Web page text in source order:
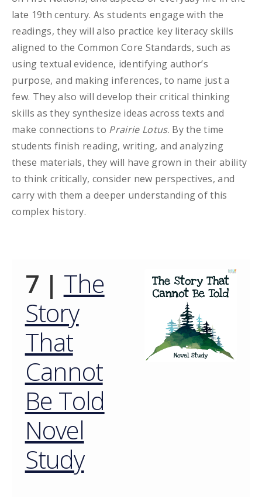
late 19th century. As students engage with the
readings, they will also practice key literacy skills
aligned to the Common Core Standards, such as
using textual evidence, identifying author’s
purpose, and making inferences, to name just a
few. They also will develop their critical thinking
skills as they synthesize ideas across texts and
make connections to Prairie Lotus. By the time
students finish reading, writing, and analyzing
these materials, they will have grown in their ability
to think critically, consider new perspectives, and
carry with them a deeper understanding of this
complex history.
7 | The
Story
That
Cannot
Be Told
Novel
Study